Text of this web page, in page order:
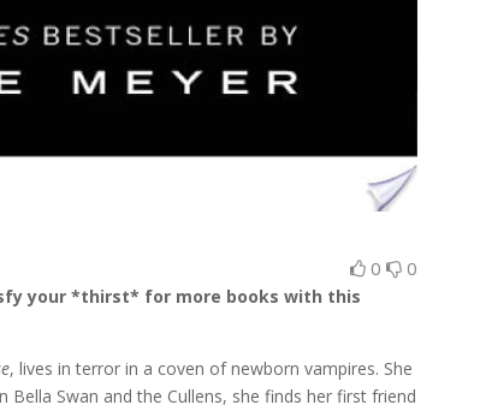
0 0
your *thirst* for more books with this
, lives in terror in a coven of newborn vampires. She
Swan and the Cullens, she finds her first friend